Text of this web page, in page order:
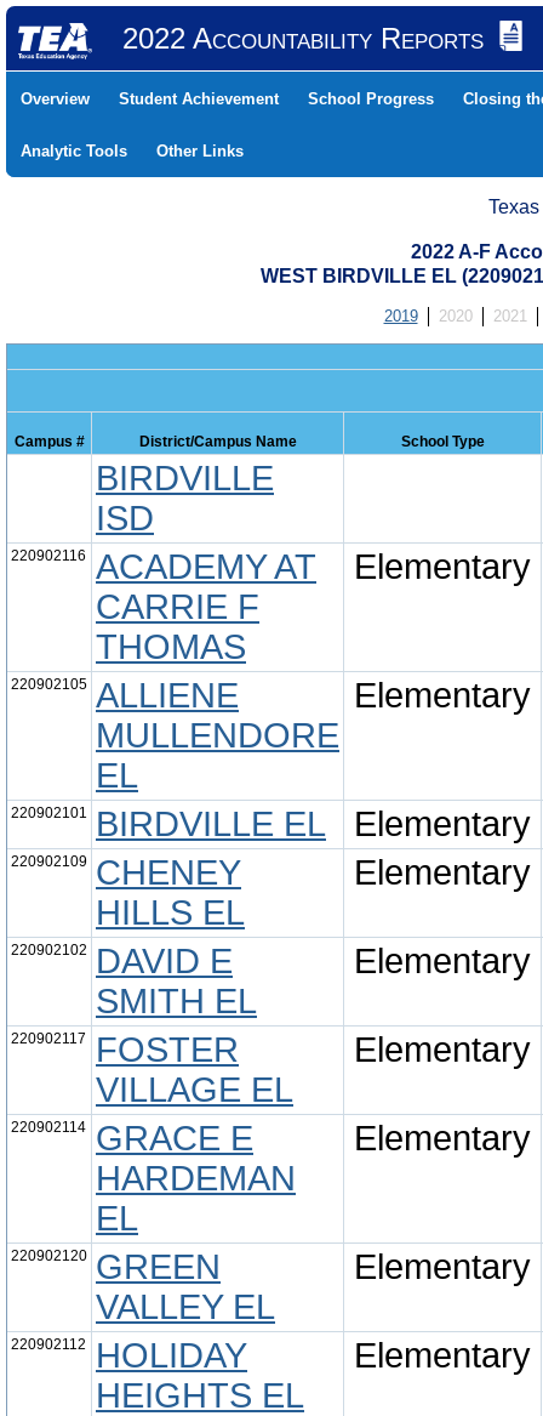
2022 Accountability Reports
Overview Student Achievement School Progress Closing
Analytic Tools Other Links
2022 A-F
WEST BIRDVILLE EL
2019 2020 2021
Campus # District/Campus Name School Type
BIRDVILLE
ISD
220902116
ACADEMY AT
CARRIE F
THOMAS
Elementary
220902105 ALLIENE
MULLENDORE
EL
Elementary
220902101 BIRDVILLE EL Elementary
220902109 CHENEY
HILLS EL
Elementary
220902102
DAVID E
SMITH EL
Elementary
220902117
FOSTER
VILLAGE EL
Elementary
220902114
GRACE E
HARDEMAN
EL
Elementary
220902120 GREEN
VALLEY EL
Elementary
220902112
HOLIDAY
HEIGHTS EL
Elementary